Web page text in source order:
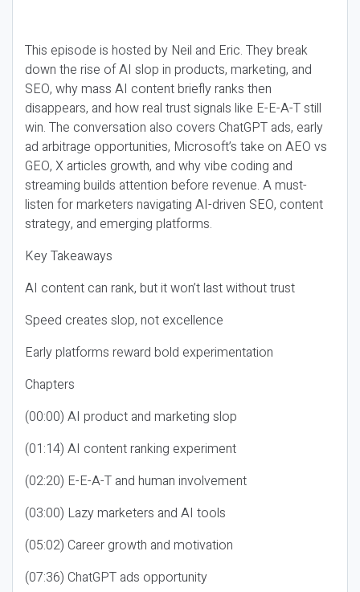
This episode is hosted by Neil and Eric. They break
down the rise of AI slop in products, marketing, and
SEO, why mass AI content briefly ranks then
disappears, and how real trust signals like E-E-A-T still
win. The conversation also covers ChatGPT ads, early
ad arbitrage opportunities, Microsoft’s take on AEO vs
GEO, X articles growth, and why vibe coding and
streaming builds attention before revenue. A must-
listen for marketers navigating AI-driven SEO, content
strategy, and emerging platforms.
Key Takeaways
AI content can rank, but it won’t last without trust
Speed creates slop, not excellence
Early platforms reward bold experimentation
Chapters
(00:00) AI product and marketing slop
(01:14) AI content ranking experiment
(02:20) E-E-A-T and human involvement
(03:00) Lazy marketers and AI tools
(05:02) Career growth and motivation
(07:36) ChatGPT ads opportunity